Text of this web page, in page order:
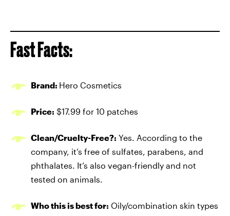
Fast Facts:
Brand: Hero Cosmetics
Price: $17.99 for 10 patches
Clean/Cruelty-Free?: Yes. According to the
company, it’s free of sulfates, parabens, and
phthalates. It’s also vegan-friendly and not
tested on animals.
Who this is best for: Oily/combination skin types